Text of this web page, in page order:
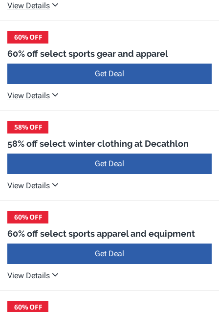
View Details
60%OFF
60% off select sports gear and apparel
Get Deal
View Details
58%OFF
58% off select winter clothing at Decathlon
Get Deal
View Details
60%OFF
60% off select sports apparel and equipment
Get Deal
View Details
60%OFF